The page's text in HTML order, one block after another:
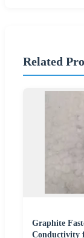
Related
Graphite
Conductivity